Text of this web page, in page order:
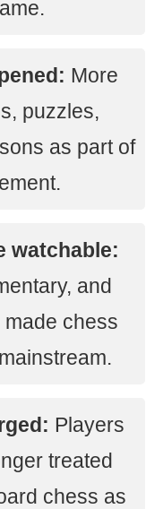
More
puzzles,
as part of
watchable:
and
chess
Players
treated
chess as